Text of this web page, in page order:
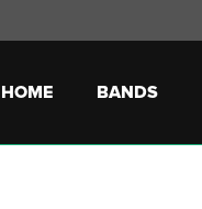
HOME BANDS